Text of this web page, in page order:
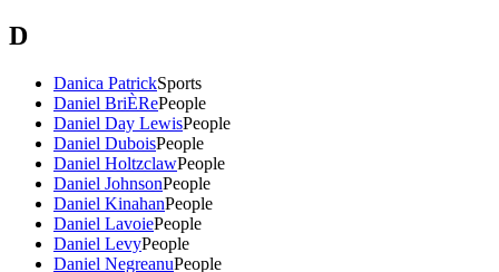
D
Danica PatrickSports
Daniel BriÈRePeople
Daniel Day LewisPeople
Daniel DuboisPeople
Daniel HoltzclawPeople
Daniel JohnsonPeople
Daniel KinahanPeople
Daniel LavoiePeople
Daniel LevyPeople
Daniel NegreanuPeople